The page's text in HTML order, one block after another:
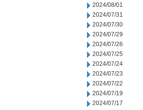
2024/08/01
2024/07/31
2024/07/30
2024/07/29
2024/07/26
2024/07/25
2024/07/24
2024/07/23
2024/07/22
2024/07/19
2024/07/17